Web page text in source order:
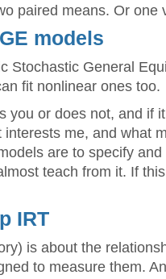
paired means. Or one
models
Stochastic General
fit nonlinear ones too.
you or does not, and if
me, and what
are to specify
teach from it. If
IRT
is about the
to measure them.